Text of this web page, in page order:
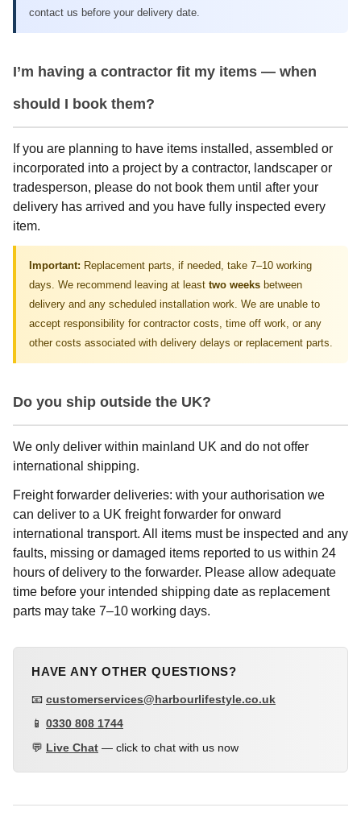
contact us before your delivery date.
I’m having a contractor fit my items — when
should I book them?
If you are planning to have items installed, assembled or
incorporated into a project by a contractor, landscaper or
tradesperson, please do not book them until after your
delivery has arrived and you have fully inspected every
item.
Important: Replacement parts, if needed, take 7–10 working
days. We recommend leaving at least two weeks between
delivery and any scheduled installation work. We are unable to
accept responsibility for contractor costs, time off work, or any
other costs associated with delivery delays or replacement parts.
Do you ship outside the UK?
We only deliver within mainland UK and do not offer
international shipping.
Freight forwarder deliveries: with your authorisation we
can deliver to a UK freight forwarder for onward
international transport. All items must be inspected and any
faults, missing or damaged items reported to us within 24
hours of delivery to the forwarder. Please allow adequate
time before your intended shipping date as replacement
parts may take 7–10 working days.
HAVE ANY OTHER QUESTIONS?
📧 customerservices@harbourlifestyle.co.uk
📱 0330 808 1744
💬 Live Chat — click to chat with us now